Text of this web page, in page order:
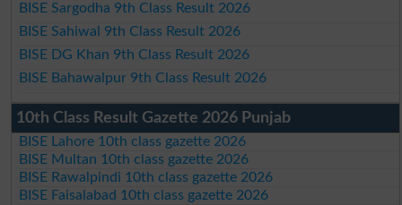
BISE Sargodha 9th Class Result 2026
BISE Sahiwal 9th Class Result 2026
BISE DG Khan 9th Class Result 2026
BISE Bahawalpur 9th Class Result 2026
10th Class Result Gazette 2026 Punjab
BISE Lahore 10th class gazette 2026
BISE Multan 10th class gazette 2026
BISE Rawalpindi 10th class gazette 2026
BISE Faisalabad 10th class gazette 2026